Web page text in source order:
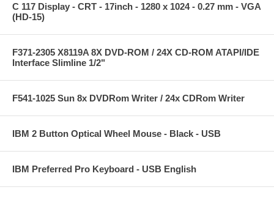
C 117 Display - CRT - 17inch - 1280 x 1024 - 0.27 mm - VGA
(HD-15)
F371-2305 X8119A 8X DVD-ROM / 24X CD-ROM ATAPI/IDE
Interface Slimline 1/2"
F541-1025 Sun 8x DVDRom Writer / 24x CDRom Writer
IBM 2 Button Optical Wheel Mouse - Black - USB
IBM Preferred Pro Keyboard - USB English